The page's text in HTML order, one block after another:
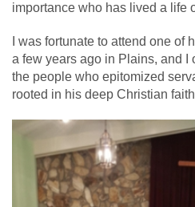
importance who has lived a life
I was fortunate to attend one
a few years ago in Plains, and I
the people who epitomized
rooted in his deep Christian